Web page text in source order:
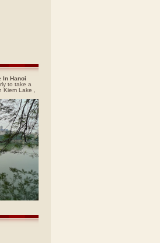
In Hanoi
to take a
Lake ,